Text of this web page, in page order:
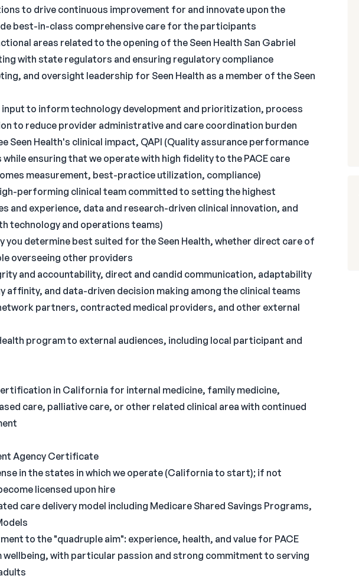
to drive continuous improvement for and innovate upon the
best-in-class comprehensive care for the participants
areas related to the opening of the Seen Health San Gabriel
with state regulators and ensuring regulatory compliance
and oversight leadership for Seen Health as a member of the Seen
to inform technology development and prioritization, process
to reduce provider administrative and care coordination burden
Seen Health's clinical impact, QAPI (Quality assurance performance
ensuring that we operate with high fidelity to the PACE care
measurement, best-practice utilization, compliance)
performing clinical team committed to setting the highest
experience, data and research-driven clinical innovation, and
technology and operations teams)
you determine best suited for the Seen Health, whether direct care of
overseeing other providers
and accountability, direct and candid communication, adaptability
affinity, and data-driven decision making among the clinical teams
partners, contracted medical providers, and other external
program to external audiences, including local participant and
in California for internal medicine, family medicine,
care, palliative care, or other related clinical area with continued
Agency Certificate
in the states in which we operate (California to start); if not
licensed upon hire
care delivery model including Medicare Shared Savings Programs,
to the "quadruple aim": experience, health, and value for PACE
with particular passion and strong commitment to serving